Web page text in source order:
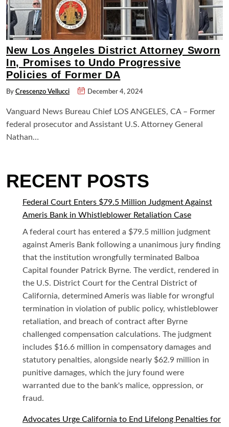
New Los Angeles District Attorney Sworn
In, Promises to Undo Progressive
Policies of Former DA
By Crescenzo Vellucci December 4, 2024
Vanguard News Bureau Chief LOS ANGELES, CA – Former
federal prosecutor and Assistant U.S. Attorney General
Nathan…
RECENT POSTS
Federal Court Enters $79.5 Million Judgment Against
Ameris Bank in Whistleblower Retaliation Case
A federal court has entered a $79.5 million judgment
against Ameris Bank following a unanimous jury finding
that the institution wrongfully terminated Balboa
Capital founder Patrick Byrne. The verdict, rendered in
the U.S. District Court for the Central District of
California, determined Ameris was liable for wrongful
termination in violation of public policy, whistleblower
retaliation, and breach of contract after Byrne
challenged compensation calculations. The judgment
includes $16.6 million in compensatory damages and
statutory penalties, alongside nearly $62.9 million in
punitive damages, which the jury found were
warranted due to the bank's malice, oppression, or
fraud.
Advocates Urge California to End Lifelong Penalties for